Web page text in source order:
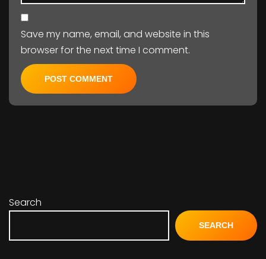
Save my name, email, and website in this
browser for the next time I comment.
Search
SEARCH